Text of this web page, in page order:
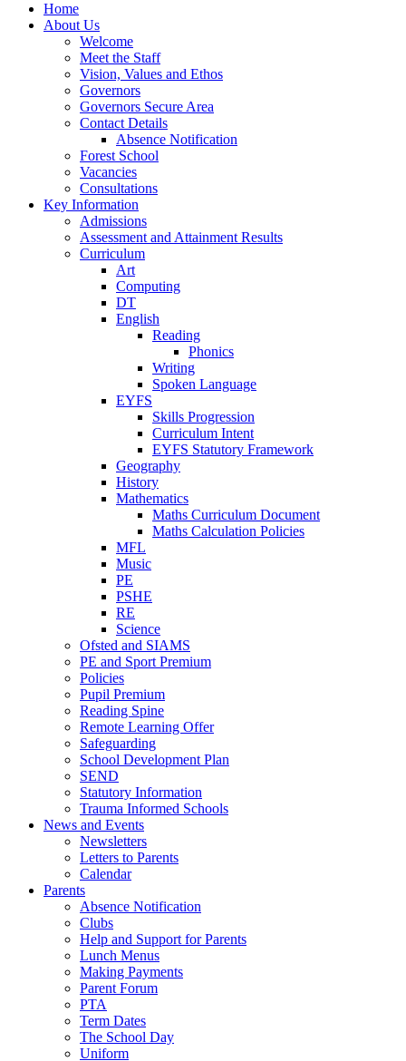
Home
About Us
Welcome
Meet the Staff
Vision, Values and Ethos
Governors
Governors Secure Area
Contact Details
Absence Notification
Forest School
Vacancies
Consultations
Key Information
Admissions
Assessment and Attainment Results
Curriculum
Art
Computing
DT
English
Reading
Phonics
Writing
Spoken Language
EYFS
Skills Progression
Curriculum Intent
EYFS Statutory Framework
Geography
History
Mathematics
Maths Curriculum Document
Maths Calculation Policies
MFL
Music
PE
PSHE
RE
Science
Ofsted and SIAMS
PE and Sport Premium
Policies
Pupil Premium
Reading Spine
Remote Learning Offer
Safeguarding
School Development Plan
SEND
Statutory Information
Trauma Informed Schools
News and Events
Newsletters
Letters to Parents
Calendar
Parents
Absence Notification
Clubs
Help and Support for Parents
Lunch Menus
Making Payments
Parent Forum
PTA
Term Dates
The School Day
Uniform